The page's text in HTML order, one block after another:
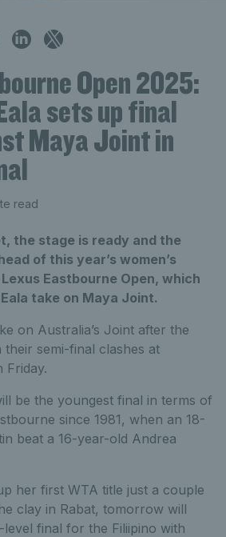
Open 2025:
sets up final
Maya Joint in
read
the stage is ready and the
of this year’s women’s
Eastbourne Open, which
take on Maya Joint.
on Australia’s Joint after the
semi-final clashes at
Friday.
be the youngest final in terms of
since 1981, when an 18-
beat a 16-year-old Andrea
her first WTA title just a couple
clay in Rabat, tomorrow will
level final for the Filiipino with